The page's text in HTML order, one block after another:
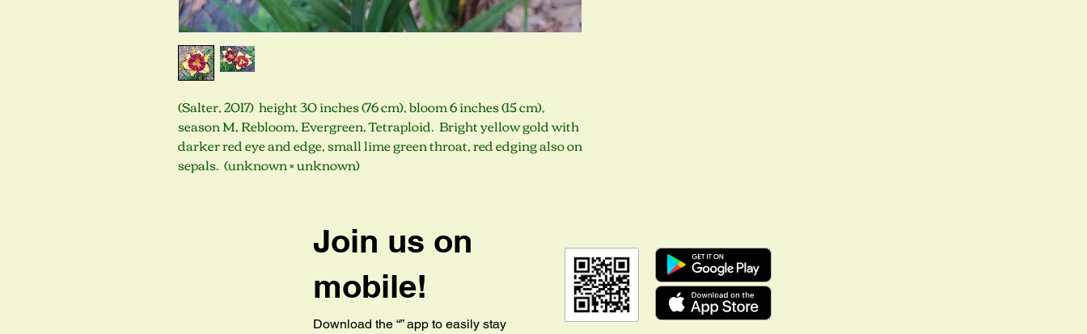
(Salter, 2017) height 30 inches (76 cm), bloom 6 inches (15 cm),
season M, Rebloom, Evergreen, Tetraploid. Bright yellow gold with
darker red eye and edge, small lime green throat, red edging also on
sepals. (unknown × unknown)
Join us on
mobile!
Download the “” app to easily stay